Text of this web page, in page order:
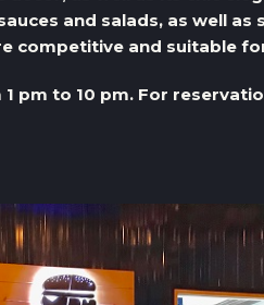
and salads, as well as
competitive and suitable
pm to 10 pm. For